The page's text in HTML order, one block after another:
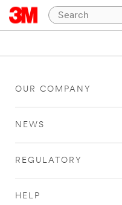
OUR COMPANY
NEWS
REGULATORY
HELP